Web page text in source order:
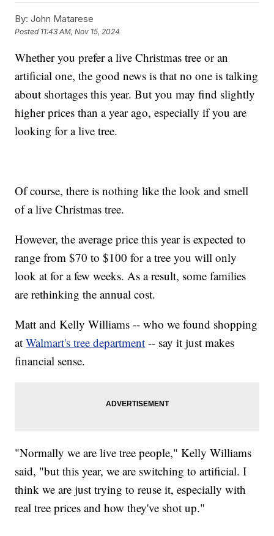
By: John Matarese
Posted 11:43 AM, Nov 15, 2024
Whether you prefer a live Christmas tree or an
artificial one, the good news is that no one is talking
about shortages this year. But you may find slightly
higher prices than a year ago, especially if you are
looking for a live tree.
Of course, there is nothing like the look and smell
of a live Christmas tree.
However, the average price this year is expected to
range from $70 to $100 for a tree you will only
look at for a few weeks. As a result, some families
are rethinking the annual cost.
Matt and Kelly Williams -- who we found shopping
atWalmart's tree department -- say it just makes
financial sense.
"Normally we are live tree people," Kelly Williams
said, "but this year, we are switching to artificial. I
think we are just trying to reuse it, especially with
real tree prices and how they've shot up."